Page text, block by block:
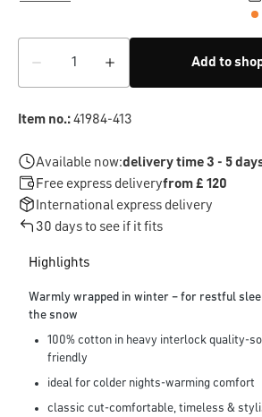
Add to
Item no.:41984-413
Available now:delivery time 3 - 5
Free express deliveryfrom £ 120
International express delivery
30 days to see if it fits
Highlights
Warmly wrapped in winter – for restful
the snow
100% cotton in heavy interlock quality-
friendly
ideal for colder nights-warming comfort
classic cut-comfortable, timeless &